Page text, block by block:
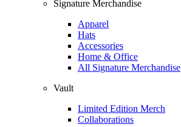
Signature Merchandise
Apparel
Hats
Accessories
Home & Office
All Signature Merchandise
Vault
Limited Edition Merch
Collaborations